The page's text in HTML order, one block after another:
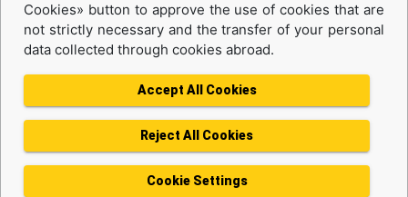
Equipments and Power Systems Used
and Rental
Privacy Policy
Terms of use
Cookie Policy
Information Society Services
Protection of Personal Data
Cookies» button to approve the use of cookies that are
not strictly necessary and the transfer of your personal
data collected through cookies abroad.
Accept All Cookies
Reject All Cookies
Cookie Settings